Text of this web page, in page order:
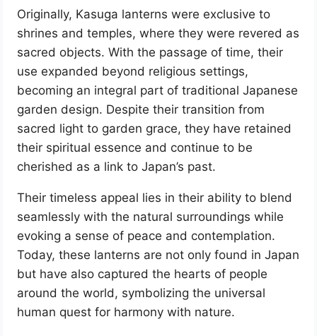
Originally, Kasuga lanterns were exclusive to
shrines and temples, where they were revered as
sacred objects. With the passage of time, their
use expanded beyond religious settings,
becoming an integral part of traditional Japanese
garden design. Despite their transition from
sacred light to garden grace, they have retained
their spiritual essence and continue to be
cherished as a link to Japan’s past.
Their timeless appeal lies in their ability to blend
seamlessly with the natural surroundings while
evoking a sense of peace and contemplation.
Today, these lanterns are not only found in Japan
but have also captured the hearts of people
around the world, symbolizing the universal
human quest for harmony with nature.